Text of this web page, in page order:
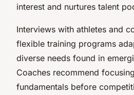
interest and nurtures talent
Interviews with athletes and
flexible training programs
diverse needs found in
Coaches recommend
fundamentals before